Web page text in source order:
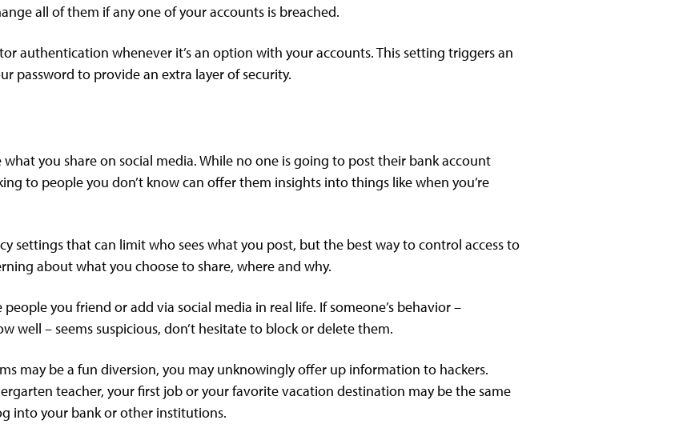
all of them if any one of your accounts is breached.
authentication whenever it’s an option with your accounts. This setting triggers an
password to provide an extra layer of security.
you share on social media. While no one is going to post their bank account
to people you don’t know can offer them insights into things like when you’re
settings that can limit who sees what you post, but the best way to control access to
about what you choose to share, where and why.
you friend or add via social media in real life. If someone’s behavior –
well – seems suspicious, don’t hesitate to block or delete them.
may be a fun diversion, you may unknowingly offer up information to hackers.
teacher, your first job or your favorite vacation destination may be the same
into your bank or other institutions.